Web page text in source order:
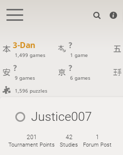
3-Dan
1,499 games
?
1 game
?
9 games
?
6 games
1,596 puzzles
Justice007
201
Tournament Points
42
Studies
1
Forum Post